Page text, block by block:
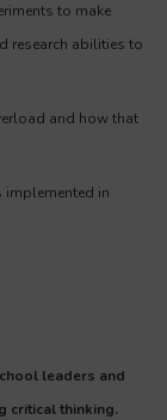
to make
research abilities to
and how that
implemented in
leaders and
critical thinking.